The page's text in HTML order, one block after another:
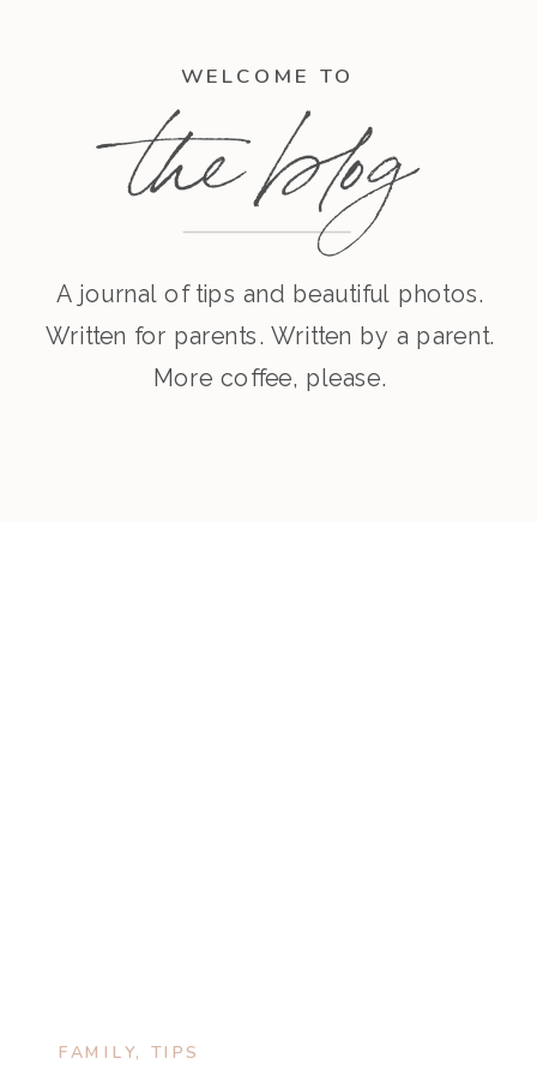
WELCOME TO
the blog
A journal of tips and beautiful photos.
Written for parents. Written by a parent.
More coffee, please.
FAMILY, TIPS